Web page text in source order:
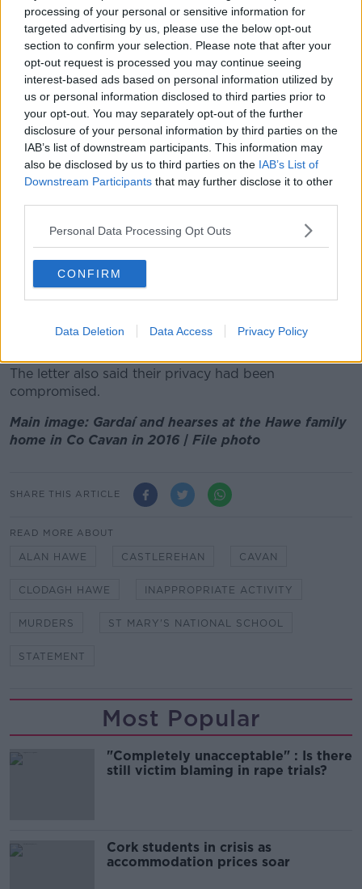
processing of your personal or sensitive information for
targeted advertising by us, please use the below opt-out
section to confirm your selection. Please note that after your
opt-out request is processed you may continue seeing
interest-based ads based on personal information utilized by
us or personal information disclosed to third parties prior to
your opt-out. You may separately opt-out of the further
disclosure of your personal information by third parties on the
IAB’s list of downstream participants. This information may
also be disclosed by us to third parties on the IAB’s List of
Downstream Participants that may further disclose it to other
Personal Data Processing Opt Outs
CONFIRM
Data Deletion Data Access Privacy Policy
Castlerahan have released a statement.
It said: "Gardaí have confirmed that there was no
access to pornographic websites by Mr Hawe during
the school day and further, no evidence has emerged
of any inappropriate activity on the part of Mr Hawe
during school time".
"Whilst there has been a reference to Mr Hawe being
caught 'red handed' in relation to some of his
activities we can state categorically that this has
absolutely nothing to do with this school and did not
happen on school premises".
It added: "At no stage was there any disciplinary
process or any other investigation instigated or
threatened by the school in respect of Mr Hawe".
reputation of school personnel, who are easily
identifiable in a small rural community.
The letter also said their privacy had been
compromised.
Main image: Gardaí and hearses at the Hawe family
home in Co Cavan in 2016 | File photo
SHARE THIS ARTICLE
READ MORE ABOUT
ALAN HAWE CASTLEREHAN CAVAN
CLODAGH HAWE INAPPROPRIATE ACTIVITY
MURDERS ST MARY'S NATIONAL SCHOOL
STATEMENT
Most Popular
"Completely unacceptable" : Is there
still victim blaming in rape trials?
Cork students in crisis as
accommodation prices soar